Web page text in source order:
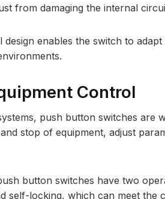
from damaging the internal
enables the switch to adapt
Control
push button switches are
stop of equipment, adjust
button switches have two
self-locking, which can meet the